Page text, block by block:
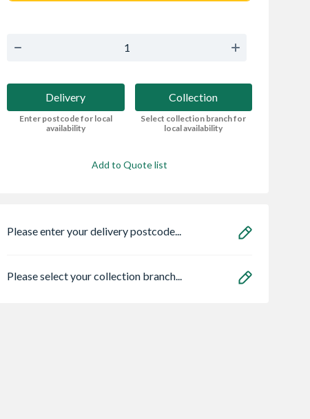
Delivery
Enter postcode for local
availability
Collection
Select collection branch for
local availability
Add to Quote list
Please enter your delivery postcode...
Please select your collection branch...